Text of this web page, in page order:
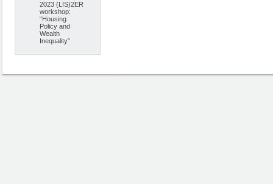
2023 (LIS)2ER
workshop:
“Housing
Policy and
Wealth
Inequality”